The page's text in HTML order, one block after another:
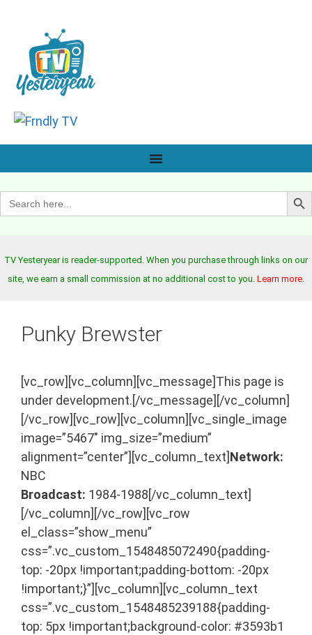
Search
for:
Search
TV Yesteryear is reader-supported. When you purchase through links on our
site, we earn a small commission at no additional cost to you. Learn more.
Punky Brewster
[vc_row][vc_column][vc_message]This page is
under development.[/vc_message][/vc_column]
[/vc_row][vc_row][vc_column][vc_single_image
image=”5467″ img_size=”medium”
alignment=”center”][vc_column_text]Network:
NBC
Broadcast: 1984-1988[/vc_column_text]
[/vc_column][/vc_row][vc_row
el_class=”show_menu”
css=”.vc_custom_1548485072490{padding-
top: -20px !important;padding-bottom: -20px
!important;}”][vc_column][vc_column_text
css=”.vc_custom_1548485239188{padding-
top: 5px !important;background-color: #3593b1